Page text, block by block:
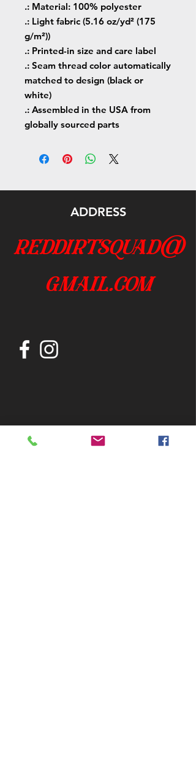
.: Material: 100% polyester
.: Light fabric (5.16 oz/yd² (175
g/m²))
.: Printed-in size and care label
.: Seam thread color automatically
matched to design (black or
white)
.: Assembled in the USA from
globally sourced parts
ADDRESS
reddirtsquad@
gmail.com